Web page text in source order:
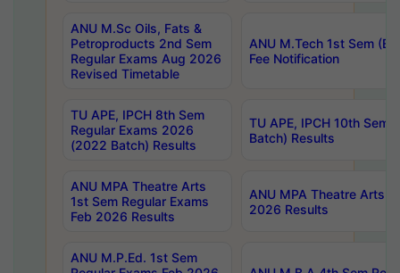
ANU M.Sc Oils, Fats &
Petroproducts 2nd Sem
Regular Exams Aug 2026
Revised Timetable
ANU M.Tech 1st Sem
Fee Notification
TU APE, IPCH 8th Sem
Regular Exams 2026
(2022 Batch) Results
TU APE, IPCH 10th Sem
Batch) Results
ANU MPA Theatre Arts
1st Sem Regular Exams
Feb 2026 Results
ANU MPA Theatre Arts
2026 Results
ANU M.P.Ed. 1st Sem